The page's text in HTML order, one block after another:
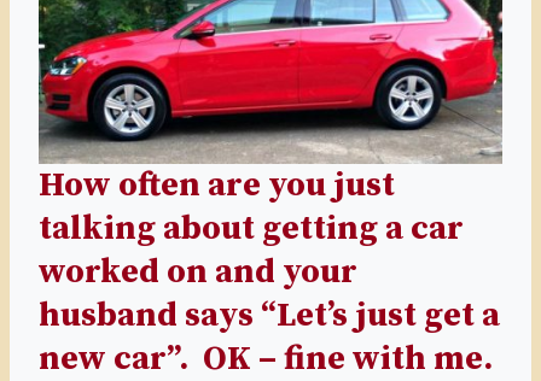
How often are you just
talking about getting a car
worked on and your
husband says “Let’s just get a
new car”. OK – fine with me.